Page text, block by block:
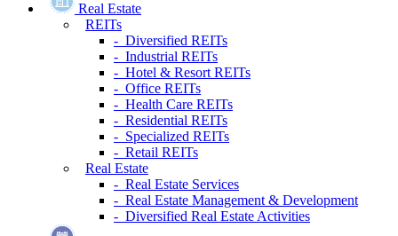
Real Estate
REITs
- Diversified REITs
- Industrial REITs
- Hotel & Resort REITs
- Office REITs
- Health Care REITs
- Residential REITs
- Specialized REITs
- Retail REITs
Real Estate
- Real Estate Services
- Real Estate Management & Development
- Diversified Real Estate Activities